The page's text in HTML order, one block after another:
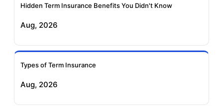
Insurance
Insurance
Insurance
Insurance
Insurance
Hidden Term Insurance Benefits You Didn't Know
Aug, 2026
Types of Term Insurance
Aug, 2026